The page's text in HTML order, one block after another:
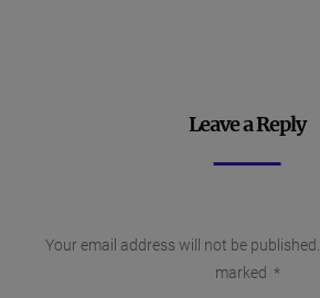
Leave a Reply
Your email address will not be published.
marked *